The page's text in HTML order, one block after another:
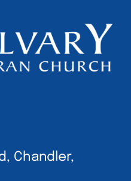
Chandler,